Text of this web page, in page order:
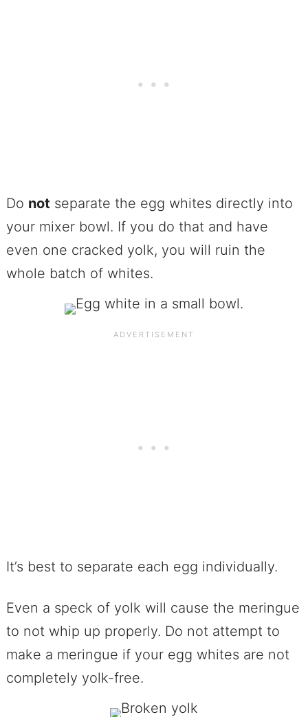
Do not separate the egg whites directly into
your mixer bowl. If you do that and have
even one cracked yolk, you will ruin the
whole batch of whites.
It’s best to separate each egg individually.
Even a speck of yolk will cause the meringue
to not whip up properly. Do not attempt to
make a meringue if your egg whites are not
completely yolk-free.